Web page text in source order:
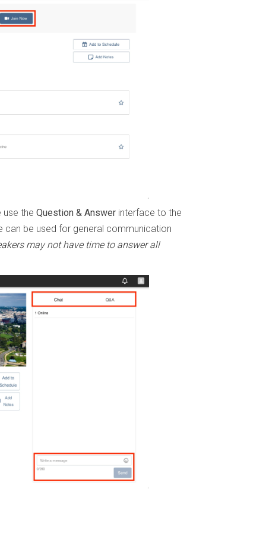
use the Question & Answerinterface to the
can be used for general communication
may not have time to answer all